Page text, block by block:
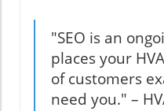
"SEO is an
places your
of customers
need you." –